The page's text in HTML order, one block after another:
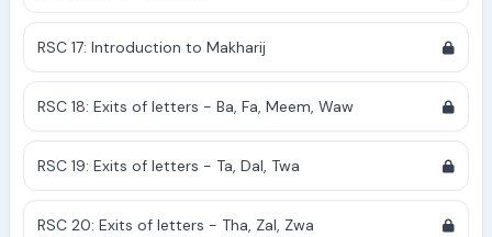
RSC 17: Introduction to Makharij
RSC 18: Exits of letters - Ba, Fa, Meem, Waw
RSC 19: Exits of letters - Ta, Dal, Twa
RSC 20: Exits of letters - Tha, Zal, Zwa